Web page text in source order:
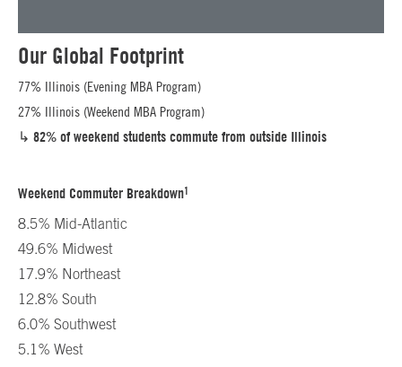
Our Global Footprint
77% Illinois (Evening MBA Program)
27% Illinois (Weekend MBA Program)
↳ 82% of weekend students commute from outside Illinois
Weekend Commuter Breakdown1
8.5% Mid-Atlantic
49.6% Midwest
17.9% Northeast
12.8% South
6.0% Southwest
5.1% West